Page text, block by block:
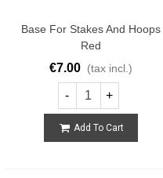
Base For Stakes And Hoops
Red
€7.00 (tax incl.)
- +
Add To Cart